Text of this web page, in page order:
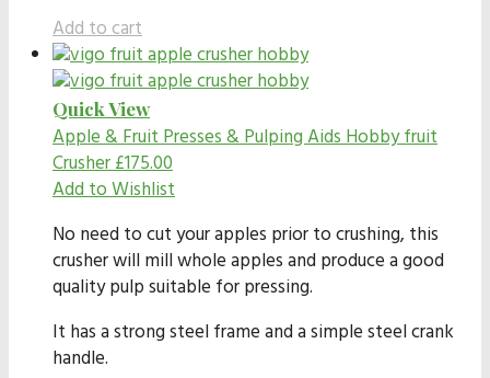
Add to cart
Quick View
Apple & Fruit Presses & Pulping AidsHobby fruit
Crusher£175.00
Add to Wishlist
No need to cut your apples prior to crushing, this
crusher will mill whole apples and produce a good
quality pulp suitable for pressing.
It has a strong steel frame and a simple steel crank
handle.